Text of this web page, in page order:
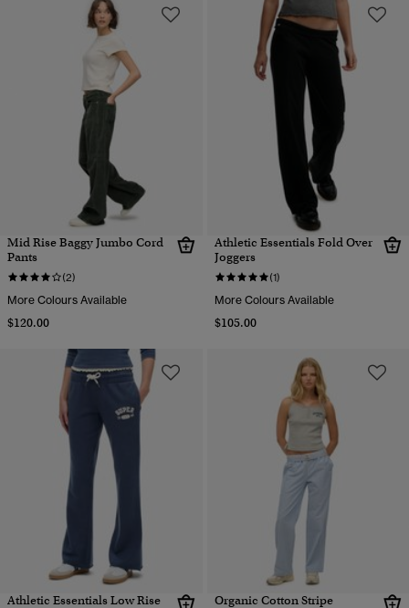
Mid Rise Baggy Jumbo Cord
Pants
(2)
More Colours Available
$120.00
Athletic Essentials Fold Over
Joggers
(1)
More Colours Available
$105.00
Athletic Essentials Low Rise
Organic Cotton Stripe